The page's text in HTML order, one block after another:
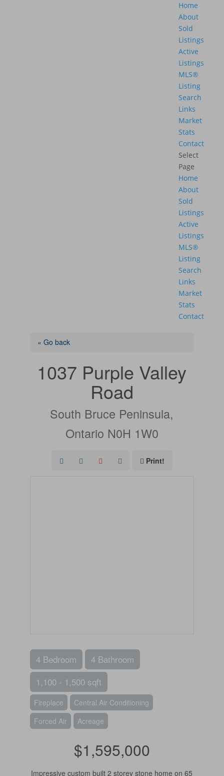
Home
About
Sold
Listings
Active
Listings
MLS®
Listing
Search
Links
Market
Stats
Contact
Select
Page
Home
About
Sold
Listings
Active
Listings
MLS®
Listing
Search
Links
Market
Stats
Contact
« Go back
1037 Purple Valley
Road
South Bruce Peninsula,
Ontario N0H 1W0
Print!
4 Bedroom
4 Bathroom
1,100 - 1,500 sqft
Fireplace
Central Air Conditioning
Forced Air
Acreage
$1,595,000
Impressive custom built 2 storey stone home on 65